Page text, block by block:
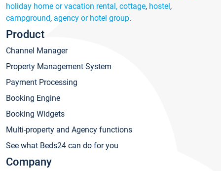
holiday home or vacation rental, cottage, hostel,
campground, agency or hotel group.
Product
Channel Manager
Property Management System
Payment Processing
Booking Engine
Booking Widgets
Multi-property and Agency functions
See what Beds24 can do for you
Company